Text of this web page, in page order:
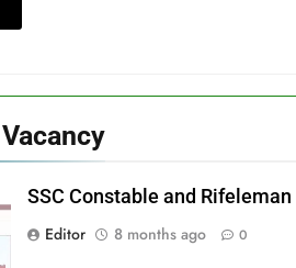
SSC Constable and
Editor
8 months ago 0